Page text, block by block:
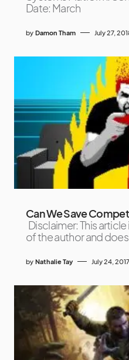
Date: March
by Damon Tham July 27,
Can We Save
Disclaimer: This
of the author and
by Nathalie Tay July 24, 2017